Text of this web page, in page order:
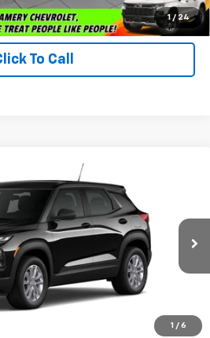
1 / 24
Availability
To Call
1 / 6
Ext.
FINAL PRICE
Less
tax, title or licensing fees